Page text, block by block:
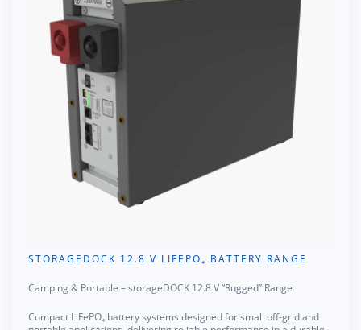
STORAGEDOCK 12.8 V LIFEPO₄ BATTERY RANGE
Camping & Portable – storageDOCK 12.8 V “Rugged” Range
Compact LiFePO₄ battery systems designed for small off-grid and